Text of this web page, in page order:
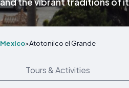
Mexico>Atotonilco el Grande
Tours & Activities